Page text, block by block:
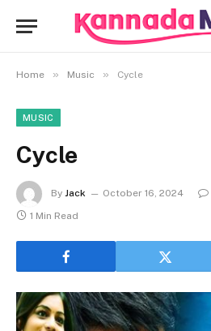
Home » Music » Cycle
MUSIC
Cycle
By Jack October 16, 2024
1 Min Read